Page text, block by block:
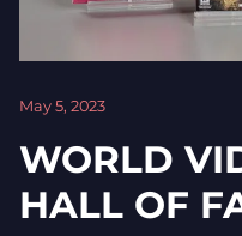
May 5, 2023
WORLD
HALL OF